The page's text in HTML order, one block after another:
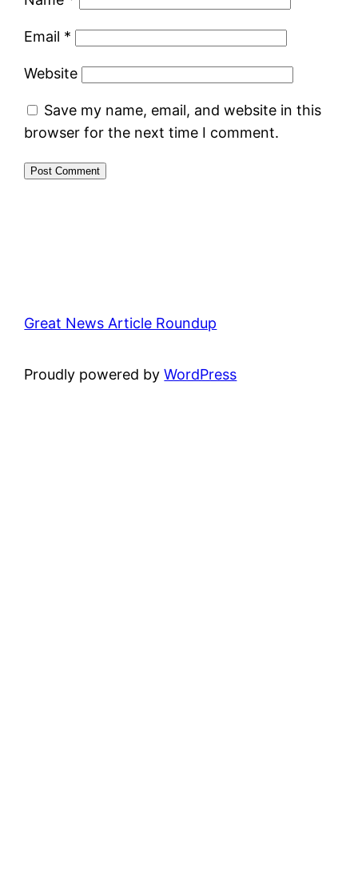
Email *
Website
Save my name, email, and website in this
browser for the next time I comment.
Great News Article Roundup
Proudly powered byWordPress